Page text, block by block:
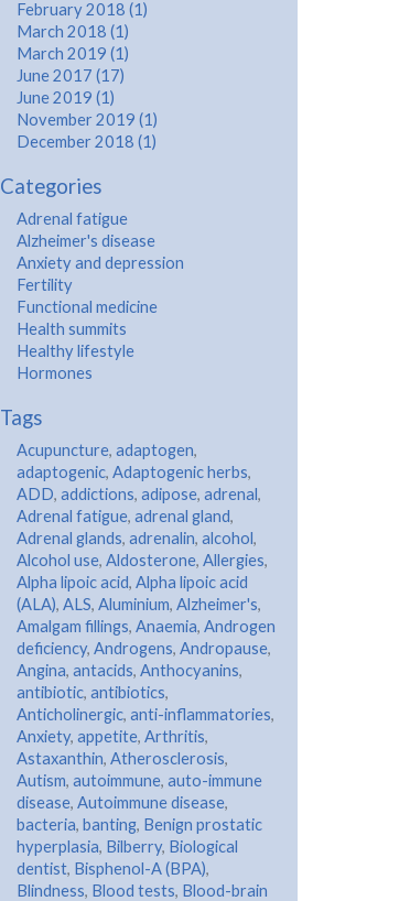
February 2018 (1)
March 2018 (1)
March 2019 (1)
June 2017 (17)
June 2019 (1)
November 2019 (1)
December 2018 (1)
Categories
Adrenal fatigue
Alzheimer's disease
Anxiety and depression
Fertility
Functional medicine
Health summits
Healthy lifestyle
Hormones
Tags
Acupuncture, adaptogen,
adaptogenic, Adaptogenic herbs,
ADD, addictions, adipose, adrenal,
Adrenal fatigue, adrenal gland,
Adrenal glands, adrenalin, alcohol,
Alcohol use, Aldosterone, Allergies,
Alpha lipoic acid, Alpha lipoic acid
(ALA), ALS, Aluminium, Alzheimer's,
Amalgam fillings, Anaemia, Androgen
deficiency, Androgens, Andropause,
Angina, antacids, Anthocyanins,
antibiotic, antibiotics,
Anticholinergic, anti-inflammatories,
Anxiety, appetite, Arthritis,
Astaxanthin, Atherosclerosis,
Autism, autoimmune, auto-immune
disease, Autoimmune disease,
bacteria, banting, Benign prostatic
hyperplasia, Bilberry, Biological
dentist, Bisphenol-A (BPA),
Blindness, Blood tests, Blood-brain